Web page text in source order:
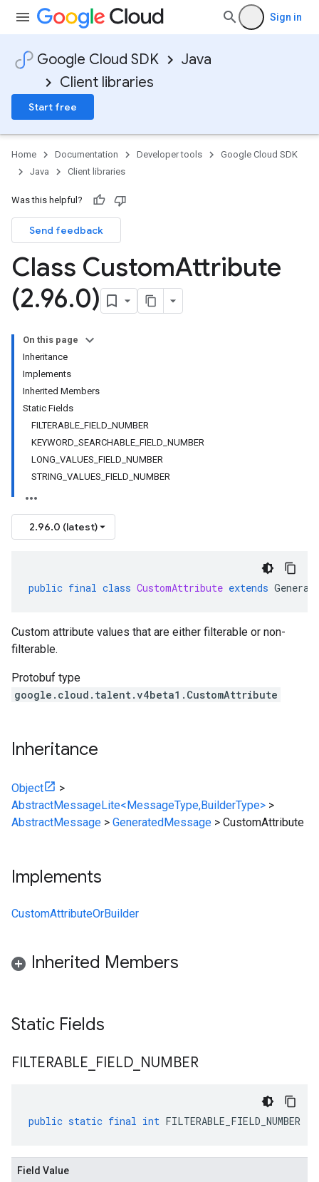
Sign in
Google Cloud SDK
Java
Client libraries
Start free
Home Documentation Developer tools
Google Cloud SDK
Java
Client libraries
Was this helpful?
Send feedback
Class CustomAttribute
(2.96.0)
On this page
Inheritance
Implements
Inherited Members
Static Fields
FILTERABLE_FIELD_NUMBER
KEYWORD_SEARCHABLE_FIELD_NUMBER
LONG_VALUES_FIELD_NUMBER
STRING_VALUES_FIELD_NUMBER
2.96.0 (latest)
public final class CustomAttribute extends
Custom attribute values that are either filterable or non-
filterable.
Protobuf type
google.cloud.talent.v4beta1.CustomAttribute
Inheritance
Object
>
AbstractMessageLite<MessageType,BuilderType> >
AbstractMessage > GeneratedMessage > CustomAttribute
Implements
CustomAttributeOrBuilder
Inherited Members
Static Fields
FILTERABLE FIELD NUMBER
public static final int FILTERABLE_FIELD_NUMBER
Field Value